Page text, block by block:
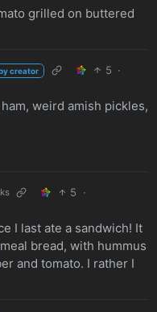
grilled on buttered
creator 5 ·
weird amish pickles,
5
·
I last ate a sandwich! It
bread, with hummus
and tomato. I rather I